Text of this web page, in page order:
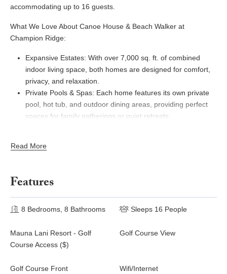
accommodating up to 16 guests.
What We Love About Canoe House & Beach Walker at
Champion Ridge:
Expansive Estates: With over 7,000 sq. ft. of combined
indoor living space, both homes are designed for comfort,
privacy, and relaxation.
Private Pools & Spas: Each home features its own private
pool, hot tub, and outdoor dining areas, providing perfect
spaces for family gatherings or quiet retreats.
the fairways and the surrounding volcanic mountains.
prepare meals for large groups.
Exclusive Resort Access: Enjoy the privileges of the Mauna
Lani Beach Club, two golf courses, tennis courts, and more,
Beach Walker at Champion Ridge
ft. home with casual elegance and breathtaking views of the
Read More
Features
8 Bedrooms, 8 Bathrooms Sleeps 16 People
Mauna Lani Resort - Golf
Course Access ($)
Golf Course View
Golf Course Front Wifi/Internet